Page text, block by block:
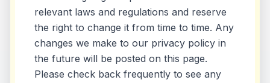
relevant laws and regulations and reserve
the right to change it from time to time. Any
changes we make to our privacy policy in
the future will be posted on this page.
Please check back frequently to see any